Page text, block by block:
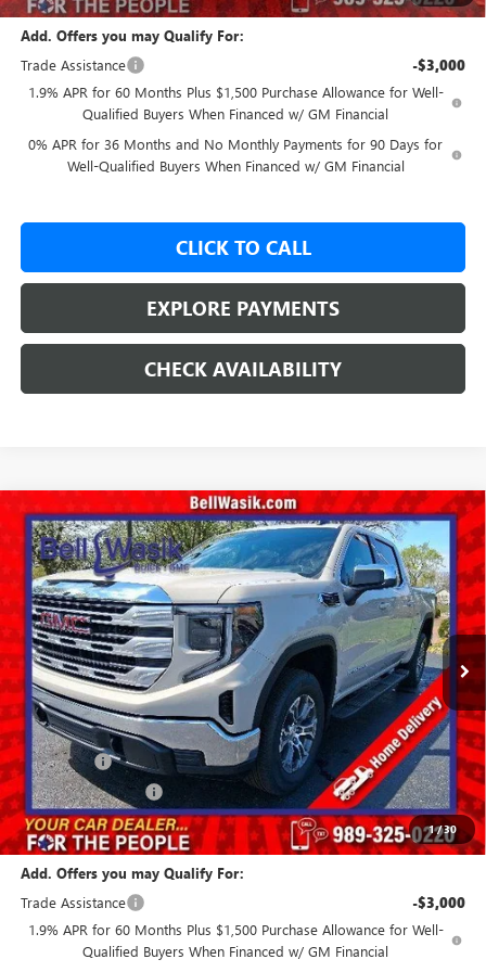
Add. Offers you may Qualify For:
Trade Assistance
-$3,000
1.9% APR for 60 Months Plus $1,500 Purchase Allowance for Well-
Qualified Buyers When Financed w/ GM Financial
0% APR for 36 Months and No Monthly Payments for 90 Days for
Well-Qualified Buyers When Financed w/ GM Financial
CLICK TO CALL
EXPLORE PAYMENTS
CHECK AVAILABILITY
1/30
NEW2026GMC SIERRA 1500SLE
VIN:1GTUUBED5TZ339429Stock:26334Model:TK10543
Courtesy Transportation Unit Ext. Int.
$9,874
SAVINGS
$52,776
AS LOW AS
Less
MSRP: $62,650
GM Employee Price: $57,026
Bonus Cash -$2,500
Purchase Allowance -$1,750
Our Price: $52,776
Add. Offers you may Qualify For:
Trade Assistance
-$3,000
1.9% APR for 60 Months Plus $1,500 Purchase Allowance for Well-
Qualified Buyers When Financed w/ GM Financial
Compare Vehicle